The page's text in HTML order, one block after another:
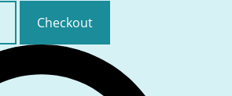
Checkout